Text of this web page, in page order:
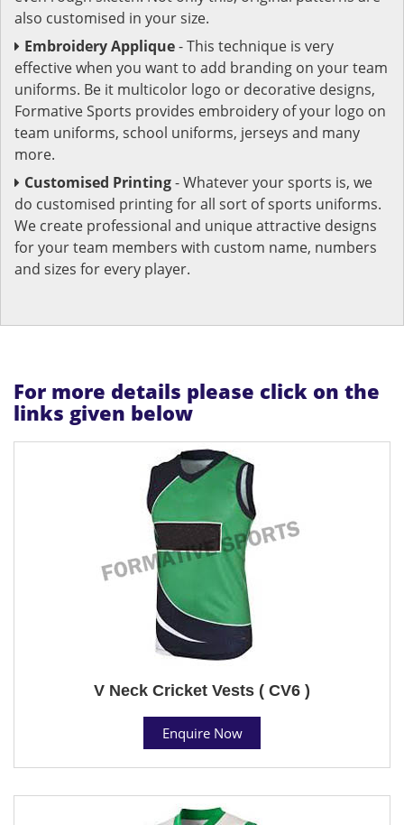
also customised in your size.
Embroidery Applique- This technique is very
effective when you want to add branding on your team
uniforms. Be it multicolor logo or decorative designs,
Formative Sports provides embroidery of your logo on
team uniforms, school uniforms, jerseys and many
more.
Customised Printing- Whatever your sports is, we
do customised printing for all sort of sports uniforms.
We create professional and unique attractive designs
for your team members with custom name, numbers
and sizes for every player.
For more details please click on the
links given below
V Neck Cricket Vests ( CV6 )
Enquire Now